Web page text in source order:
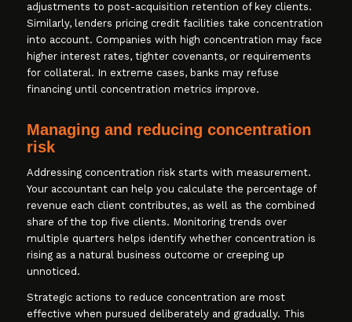
adjustments to post-acquisition retention of key clients.
Similarly, lenders pricing credit facilities take concentration
into account. Companies with high concentration may face
higher interest rates, tighter covenants, or requirements
for collateral. In extreme cases, banks may refuse
financing until concentration metrics improve.
Managing and reducing concentration
risk
Addressing concentration risk starts with measurement.
Your accountant can help you calculate the percentage of
revenue each client contributes, as well as the combined
share of the top five clients. Monitoring trends over
multiple quarters helps identify whether concentration is
rising as a natural business outcome or creeping up
unnoticed.
Strategic actions to reduce concentration are most
effective when pursued deliberately and gradually. This